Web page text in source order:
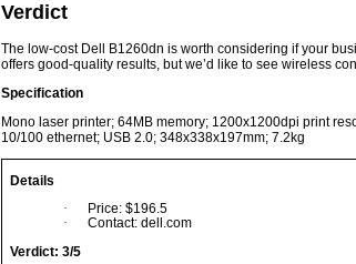
Verdict
The low-cost Dell B1260dn is worth considering if your
offers good-quality results, but we’d like to see wireless
Specification
Mono laser printer; 64MB memory; 1200x1200dpi print
10/100 ethernet; USB 2.0; 348x338x197mm; 7.2kg
Details
·
Price: $196.5
·
Contact: dell.com
Verdict: 3/5